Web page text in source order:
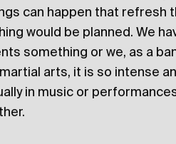
can happen that refresh
would be planned. We
something or we, as a
arts, it is so intense
in music or